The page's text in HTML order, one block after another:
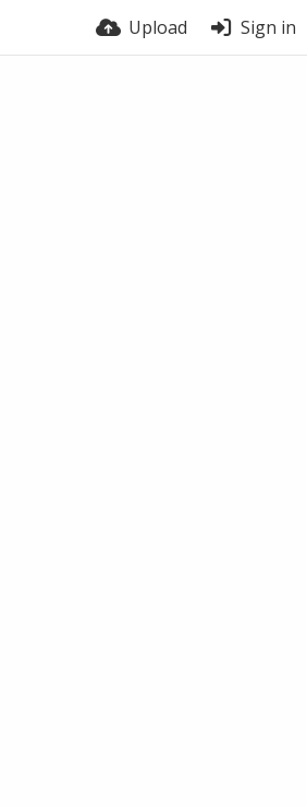
Upload Sign in